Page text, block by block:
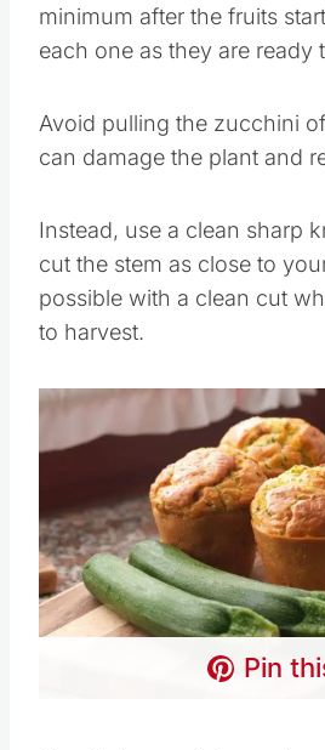
minimum after the fruits
each one as they are ready
Avoid pulling the zucchini
can damage the plant and
Instead, use a clean sharp
cut the stem as close to
possible with a clean cut
to harvest.
Pin